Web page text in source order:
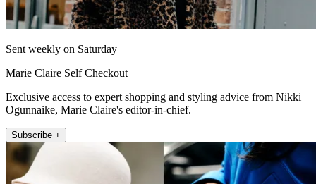
Sent weekly on Saturday
Marie Claire Self Checkout
Exclusive access to expert shopping and styling advice from Nikki
Ogunnaike, Marie Claire's editor-in-chief.
Subscribe +